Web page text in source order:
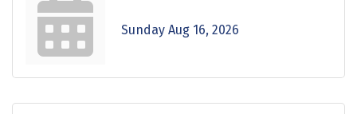
Sunday Aug 16, 2026